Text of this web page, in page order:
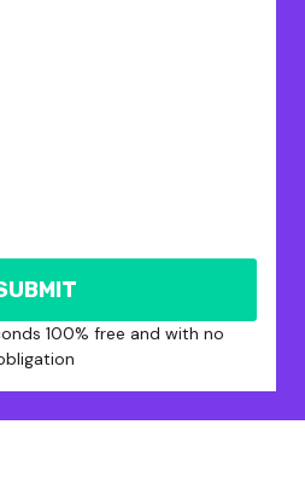
100% free and with no